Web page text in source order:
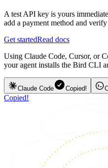
A test API key is yours
add a payment method and verify
Get startedRead docs
Using Claude Code, Cursor, or
your agent installs the Bird CLI
Claude Code Copied!
Copied!